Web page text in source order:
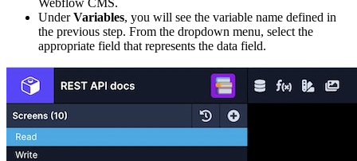
UnderVariables, you will see the variable name defined in
the previous step. From the dropdown menu, select the
appropriate field that represents the data field.